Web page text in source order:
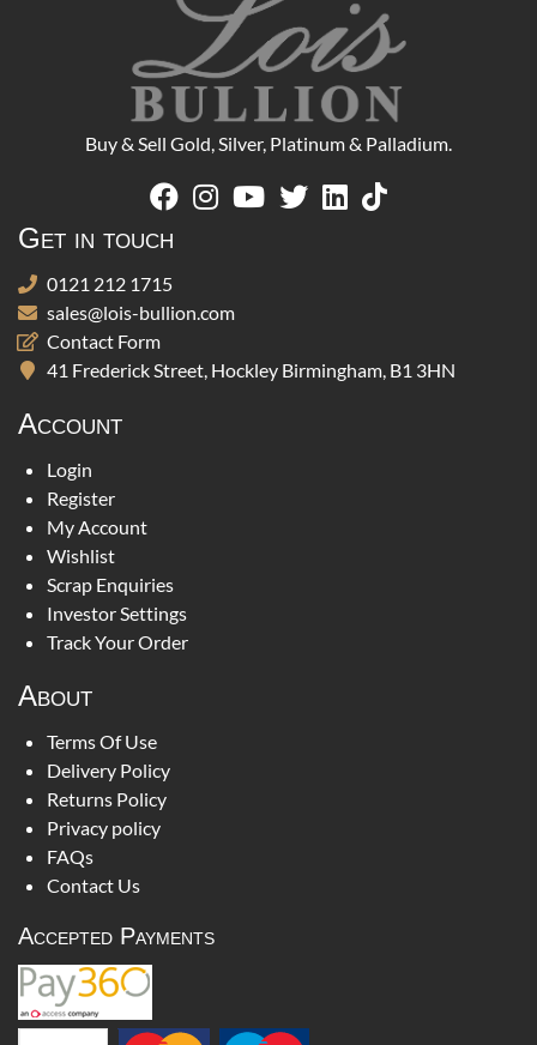
Buy & Sell Gold, Silver, Platinum & Palladium.
Get in touch
0121 212 1715
sales@lois-bullion.com
Contact Form
41 Frederick Street, Hockley Birmingham, B1 3HN
Account
Login
Register
My Account
Wishlist
Scrap Enquiries
Investor Settings
Track Your Order
About
Terms Of Use
Delivery Policy
Returns Policy
Privacy policy
FAQs
Contact Us
Accepted Payments